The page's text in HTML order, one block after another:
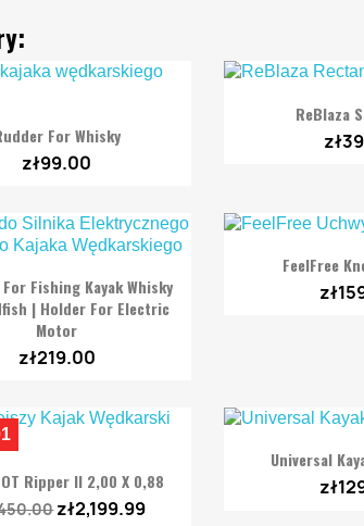
 Quick view
For Whisky
zł99.00

ReBlaza
 Quick view
Fishing Kayak Whisky
| Holder For Electric
Motor
zł219.00

FeelFree
 Quick view
Ripper II 2,00 X 0,88
zł2,199.99

Universal